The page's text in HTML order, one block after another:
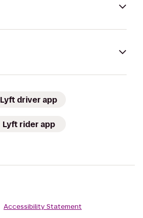
Lyft driver app
Lyft rider app
Accessibility Statement